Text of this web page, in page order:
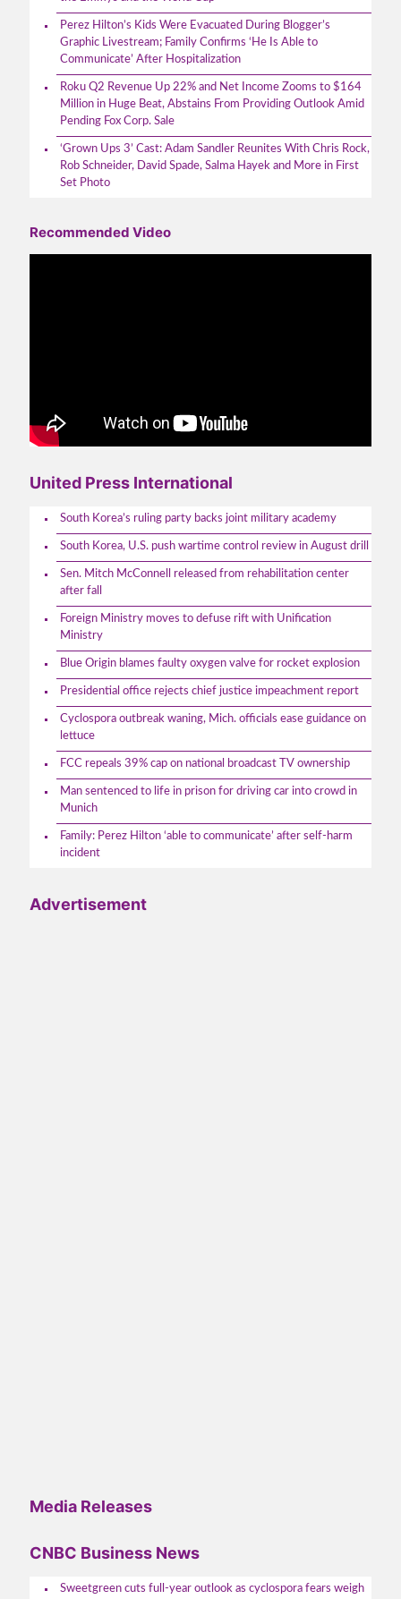
Perez Hilton’s Kids Were Evacuated During Blogger’s
Graphic Livestream; Family Confirms ‘He Is Able to
Communicate’ After Hospitalization
Roku Q2 Revenue Up 22% and Net Income Zooms to $164
Million in Huge Beat, Abstains From Providing Outlook Amid
Pending Fox Corp. Sale
‘Grown Ups 3’ Cast: Adam Sandler Reunites With Chris Rock,
Rob Schneider, David Spade, Salma Hayek and More in First
Set Photo
Recommended Video
United Press International
South Korea’s ruling party backs joint military academy
South Korea, U.S. push wartime control review in August drill
Sen. Mitch McConnell released from rehabilitation center
after fall
Foreign Ministry moves to defuse rift with Unification
Ministry
Blue Origin blames faulty oxygen valve for rocket explosion
Presidential office rejects chief justice impeachment report
Cyclospora outbreak waning, Mich. officials ease guidance on
lettuce
FCC repeals 39% cap on national broadcast TV ownership
Man sentenced to life in prison for driving car into crowd in
Munich
Family: Perez Hilton ‘able to communicate’ after self-harm
incident
Advertisement
Media Releases
CNBC Business News
Sweetgreen cuts full-year outlook as cyclospora fears weigh